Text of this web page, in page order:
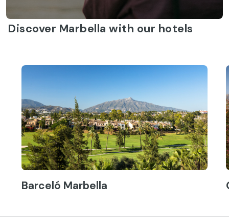
Discover Marbella with our hotels
Barceló Marbella